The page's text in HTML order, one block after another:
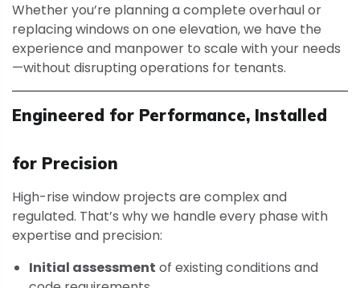
Whether you’re planning a complete overhaul or
replacing windows on one elevation, we have the
experience and manpower to scale with your needs
—without disrupting operations for tenants.
Engineered for Performance, Installed
for Precision
High-rise window projects are complex and
regulated. That’s why we handle every phase with
expertise and precision:
Initial assessment of existing conditions and